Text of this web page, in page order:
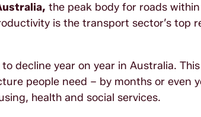
the peak body for roads
is the transport sector’s top
decline year on year in Australia.
people need – by months or even
health and social services.